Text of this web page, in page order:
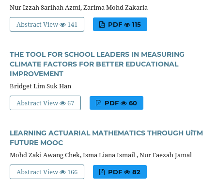
Nur Izzah Sarihah Azmi, Zarima Mohd Zakaria
Abstract View
141 PDF 115
THE TOOL FOR SCHOOL LEADERS IN MEASURING
CLIMATE FACTORS FOR BETTER EDUCATIONAL
IMPROVEMENT
Bridget Lim Suk Han
Abstract View
67 PDF 60
LEARNING ACTUARIAL MATHEMATICS THROUGH UiTM
FUTURE MOOC
Mohd Zaki Awang Chek, Isma Liana Ismail , Nur Faezah Jamal
Abstract View
166 PDF 82